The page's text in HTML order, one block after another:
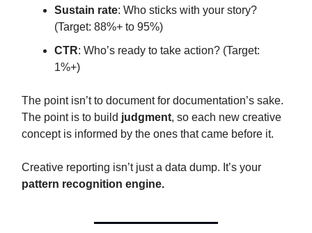
Sustain rate: Who sticks with your story?
(Target: 88%+ to 95%)
CTR: Who’s ready to take action? (Target:
1%+)
The point isn’t to document for documentation’s sake.
The point is to build judgment, so each new creative
concept is informed by the ones that came before it.
Creative reporting isn’t just a data dump. It’s your
pattern recognition engine.